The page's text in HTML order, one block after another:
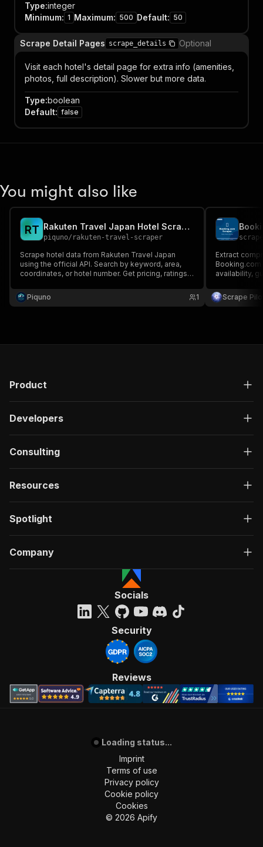
Type:integer
Minimum: 1 Maximum: 500 Default: 50
Scrape Detail Pages scrape_details Optional
Visit each hotel's detail page for extra info (amenities,
photos, full description). Slower but more data.
Type:boolean
Default: false
You might also like
RT Rakuten Travel Japan Hotel Scraper
piquno/ rakuten-travel-scraper
Scrape hotel data from Rakuten Travel Japan
using the official API. Search by keyword, area,
coordinates, or hotel number. Get pricing, ratings,
ryokans across Japan.
Piquno 1
Extract
availability,
Scrape
Product
Developers
Consulting
Resources
Spotlight
Company
Socials
Security
Reviews
Loading status...
Imprint
Terms of use
Privacy policy
Cookie policy
Cookies
© 2026 Apify